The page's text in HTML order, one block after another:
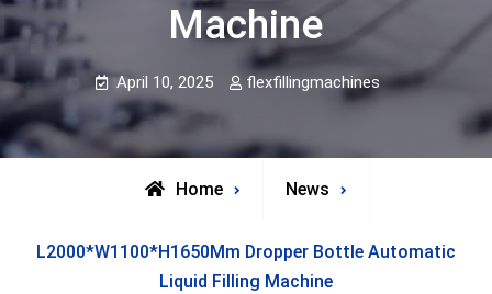
Machine
April 10, 2025 flexfillingmachines
Home News
L2000*W1100*H1650Mm Dropper Bottle Automatic
Liquid Filling Machine